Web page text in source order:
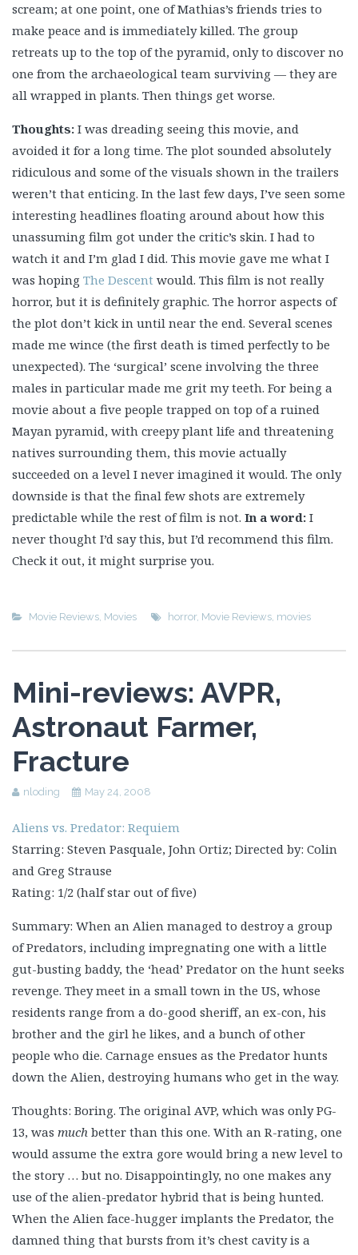
scream; at one point, one of Mathias’s friends tries to
make peace and is immediately killed. The group
retreats up to the top of the pyramid, only to discover no
one from the archaeological team surviving — they are
all wrapped in plants. Then things get worse.
Thoughts: I was dreading seeing this movie, and
avoided it for a long time. The plot sounded absolutely
ridiculous and some of the visuals shown in the trailers
weren’t that enticing. In the last few days, I’ve seen some
interesting headlines floating around about how this
unassuming film got under the critic’s skin. I had to
watch it and I’m glad I did. This movie gave me what I
was hoping The Descent would. This film is not really
horror, but it is definitely graphic. The horror aspects of
the plot don’t kick in until near the end. Several scenes
made me wince (the first death is timed perfectly to be
unexpected). The ‘surgical’ scene involving the three
males in particular made me grit my teeth. For being a
movie about a five people trapped on top of a ruined
Mayan pyramid, with creepy plant life and threatening
natives surrounding them, this movie actually
succeeded on a level I never imagined it would. The only
downside is that the final few shots are extremely
predictable while the rest of film is not. In a word: I
never thought I’d say this, but I’d recommend this film.
Check it out, it might surprise you.
Movie Reviews, Movies horror, Movie Reviews, movies
Mini-reviews: AVPR,
Astronaut Farmer,
Fracture
nloding May 24, 2008
Aliens vs. Predator: Requiem
Starring: Steven Pasquale, John Ortiz; Directed by: Colin
and Greg Strause
Rating: 1/2 (half star out of five)
Summary: When an Alien managed to destroy a group
of Predators, including impregnating one with a little
gut-busting baddy, the ‘head’ Predator on the hunt seeks
revenge. They meet in a small town in the US, whose
residents range from a do-good sheriff, an ex-con, his
brother and the girl he likes, and a bunch of other
people who die. Carnage ensues as the Predator hunts
down the Alien, destroying humans who get in the way.
Thoughts: Boring. The original AVP, which was only PG-
13, was much better than this one. With an R-rating, one
would assume the extra gore would bring a new level to
the story … but no. Disappointingly, no one makes any
use of the alien-predator hybrid that is being hunted.
When the Alien face-hugger implants the Predator, the
damned thing that bursts from it’s chest cavity is a